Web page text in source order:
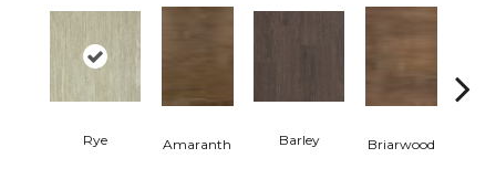
Rye Amaranth Barley Briarwood